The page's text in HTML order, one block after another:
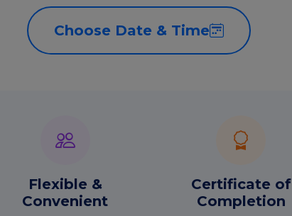
Choose Date & Time
Flexible &
Convenient
Certificate of
Completion